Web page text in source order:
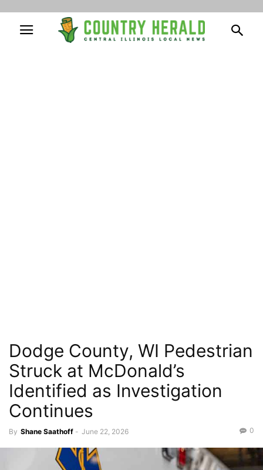
Dodge County, WI Pedestrian
Struck at McDonald’s
Identified as Investigation
Continues
By Shane Saathoff - June 22, 2026 0